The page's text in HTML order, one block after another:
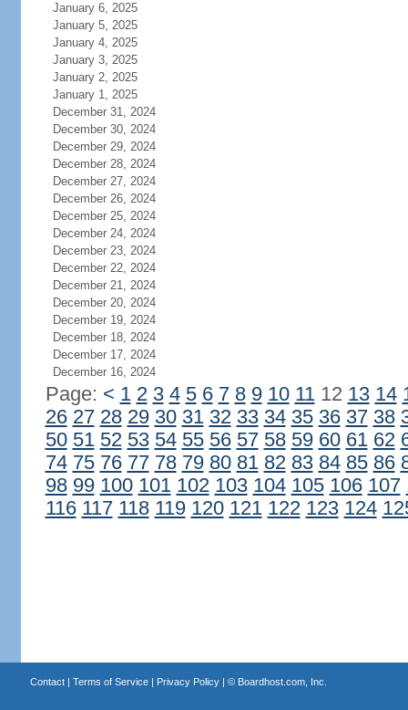
January 6, 2025
January 5, 2025
January 4, 2025
January 3, 2025
January 2, 2025
January 1, 2025
December 31, 2024
December 30, 2024
December 29, 2024
December 28, 2024
December 27, 2024
December 26, 2024
December 25, 2024
December 24, 2024
December 23, 2024
December 22, 2024
December 21, 2024
December 20, 2024
December 19, 2024
December 18, 2024
December 17, 2024
December 16, 2024
Page: < 1 2 3 4 5 6 7 8 9 10 1112 13 14
26 27 28 29 30 31 32 33 34 35 36 37 38
50 51 52 53 54 55 56 57 58 59 60 61 62
74 75 76 77 78 79 80 81 82 83 84 85 86
98 99 100 101 102 103 104 105 106 107
116 117 118 119 120 121 122 123 124
Contact| Terms of Service| Privacy Policy| © Boardhost.com, Inc.